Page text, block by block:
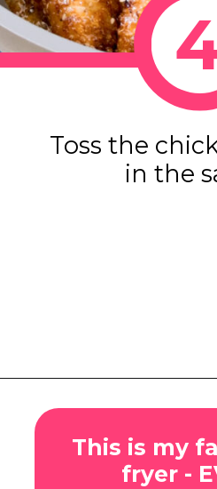
Toss the
in the
This is my
fryer -